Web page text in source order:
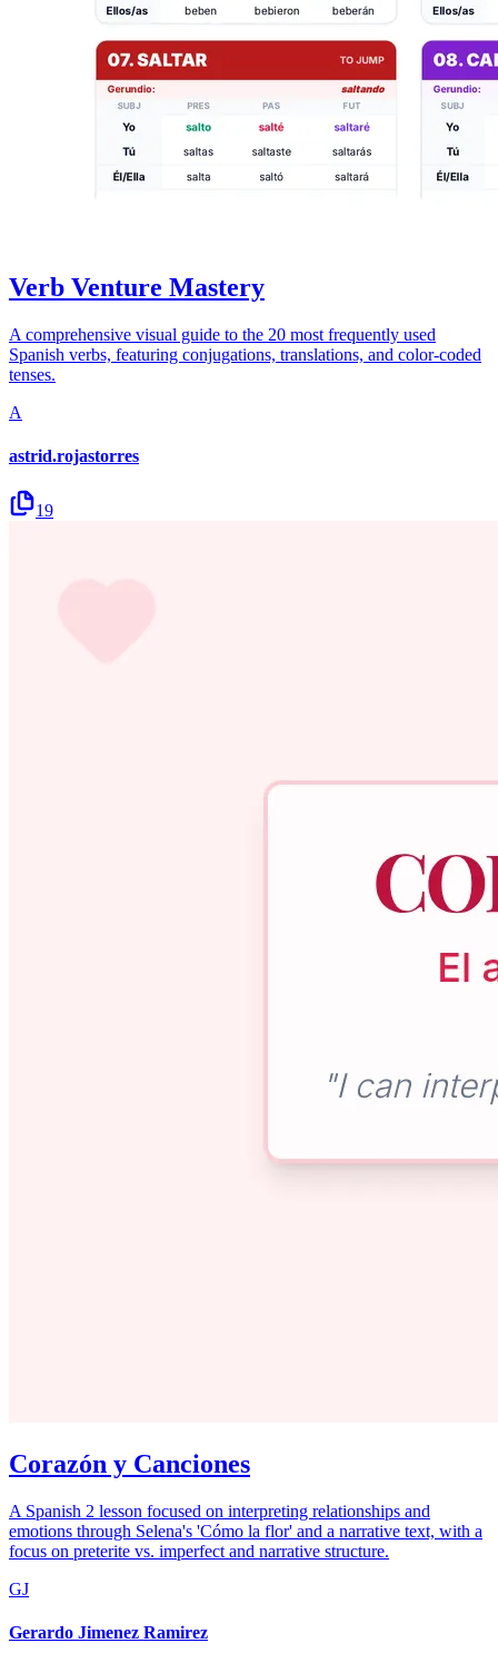
Verb Venture Mastery
A comprehensive visual guide to the 20 most frequently used
Spanish verbs, featuring conjugations, translations, and color-coded
tenses.
A
astrid.rojastorres
19
Corazón y Canciones
A Spanish 2 lesson focused on interpreting relationships and
emotions through Selena's 'Cómo la flor' and a narrative text, with a
focus on preterite vs. imperfect and narrative structure.
GJ
Gerardo Jimenez Ramirez